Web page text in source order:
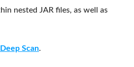
nested JAR files, as well as
Scan.